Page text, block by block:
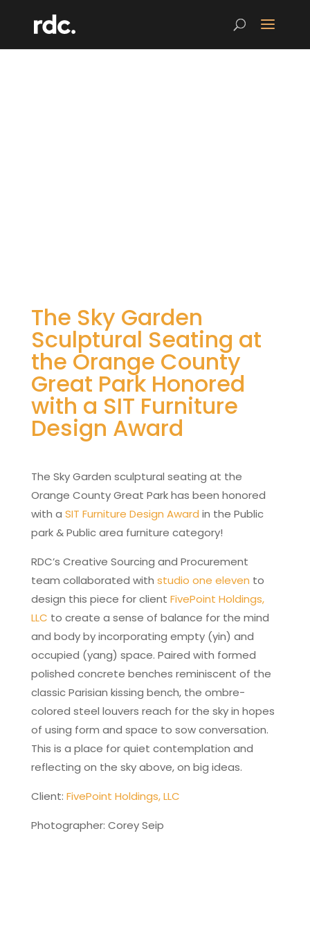
The Sky Garden
Sculptural Seating at
the Orange County
Great Park Honored
with a SIT Furniture
Design Award
The Sky Garden sculptural seating at the
Orange County Great Park has been honored
with a SIT Furniture Design Award in the Public
park & Public area furniture category!
RDC’s Creative Sourcing and Procurement
team collaborated with studio one eleven to
design this piece for client FivePoint Holdings,
LLC to create a sense of balance for the mind
and body by incorporating empty (yin) and
occupied (yang) space. Paired with formed
polished concrete benches reminiscent of the
classic Parisian kissing bench, the ombre-
colored steel louvers reach for the sky in hopes
of using form and space to sow conversation.
This is a place for quiet contemplation and
reflecting on the sky above, on big ideas.
Client: FivePoint Holdings, LLC
Photographer: Corey Seip